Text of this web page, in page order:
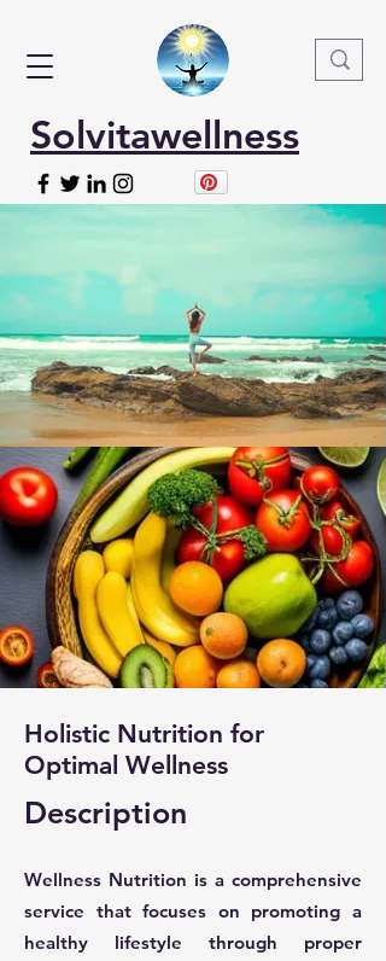
Solvitawellness
Holistic Nutrition for
Optimal Wellness
Description
Wellness Nutrition is a comprehensive
service that focuses on promoting a
healthy lifestyle through proper